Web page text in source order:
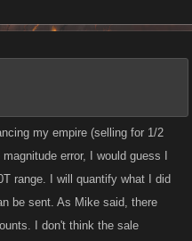
my empire (selling for 1/2
error, I would guess I
range. I will quantify what I did
be sent. As Mike said, there
I don't think the sale